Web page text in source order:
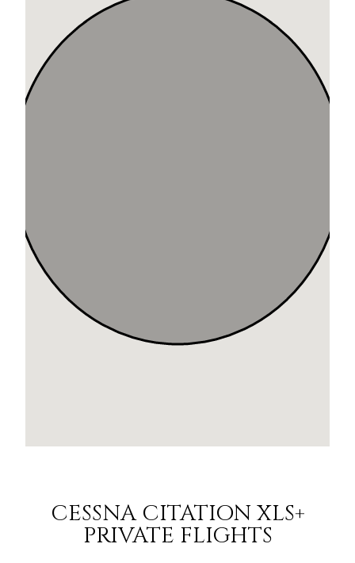
CESSNA CITATION XLS+
PRIVATE FLIGHTS